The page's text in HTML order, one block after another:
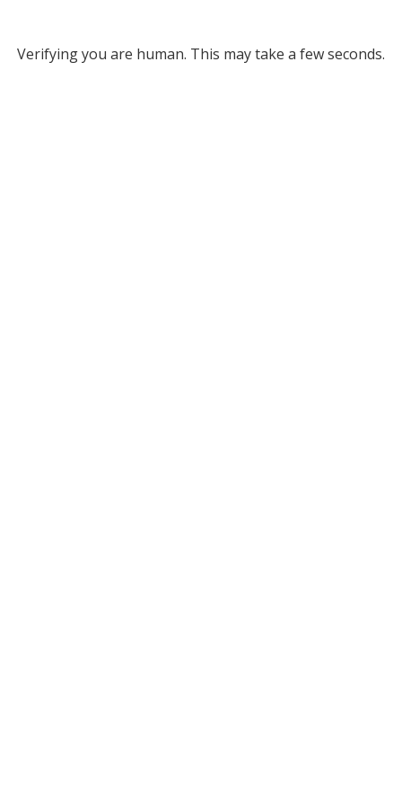
Verifying you are human. This may take a few seconds.